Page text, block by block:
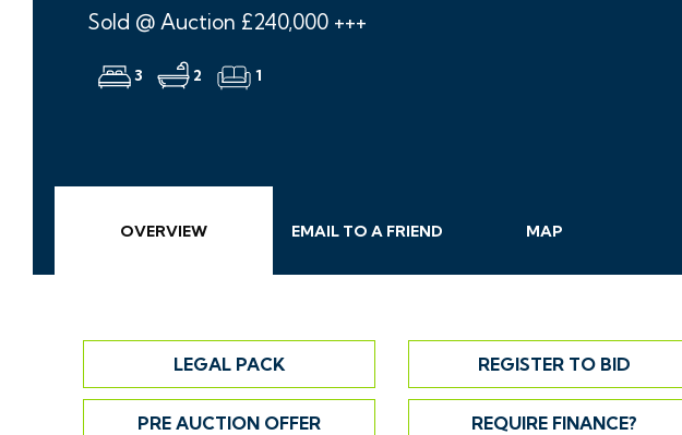
Sold @ Auction £240,000 +++
3 2 1
OVERVIEW EMAILTO AFRIEND MAP
LEGAL PACK REGISTER TO BID
PRE AUCTION OFFER REQUIRE FINANCE?